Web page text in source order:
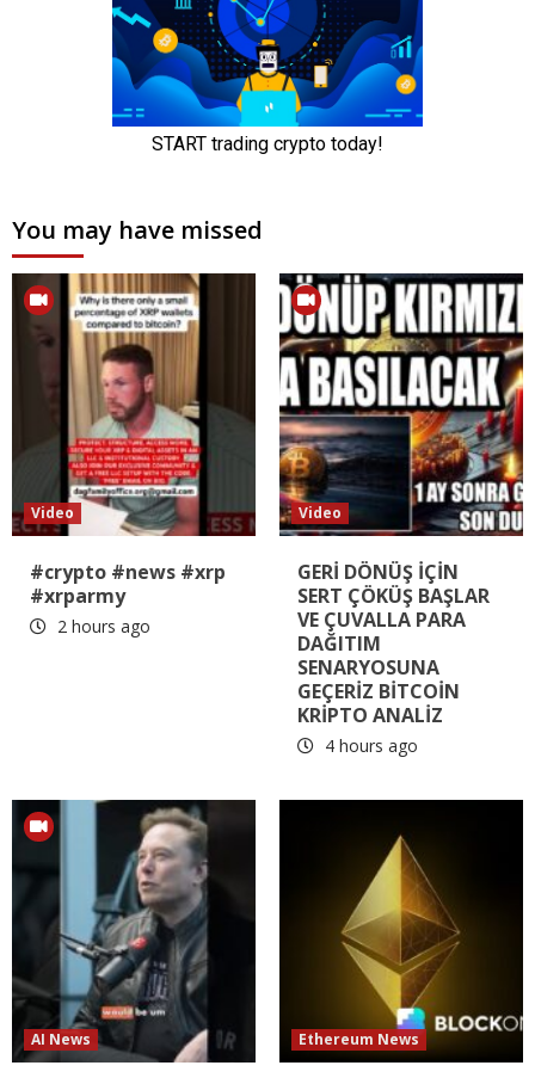
You may have missed
Video
#crypto #news #xrp
#xrparmy
2 hours ago
Video
GERİ DÖNÜŞ İÇİN
SERT ÇÖKÜŞ BAŞLAR
VE ÇUVALLA PARA
DAĞITIM
SENARYOSUNA
GEÇERİZ BİTCOİN
KRİPTO ANALİZ
4 hours ago
AI News Ethereum News